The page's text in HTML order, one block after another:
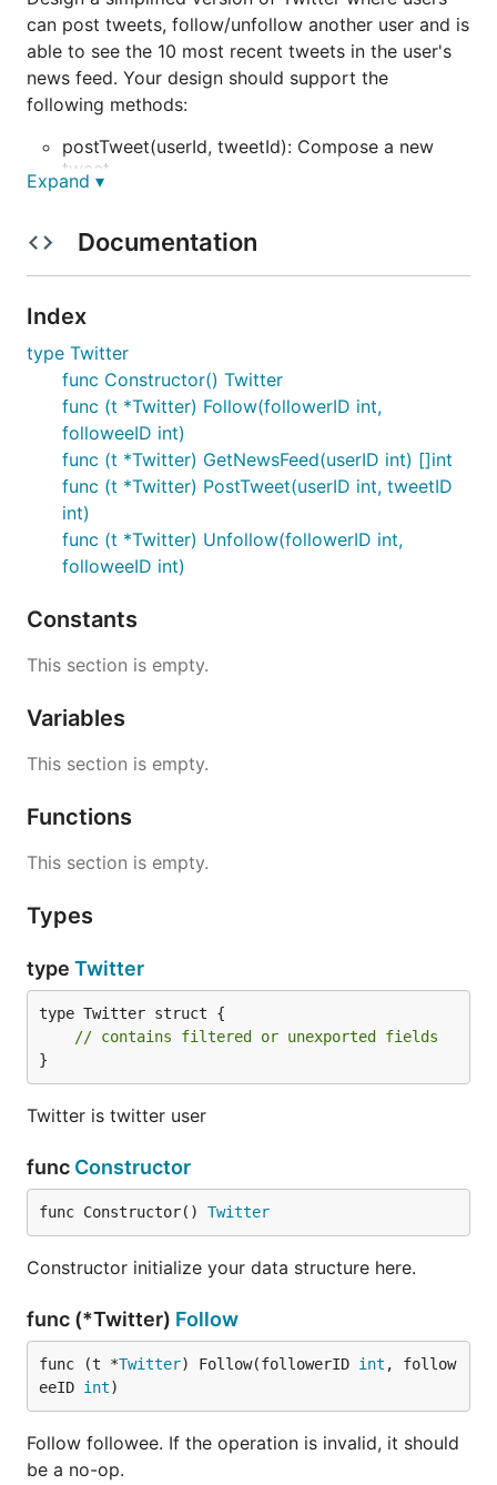
can post tweets, follow/unfollow another user and is
able to see the 10 most recent tweets in the user's
news feed. Your design should support the
following methods:
postTweet(userId, tweetId): Compose a new
tweet.
getNewsFeed(userId): Retrieve the 10 most
item in the news feed must be posted by users
Tweets must be ordered from most recent to
follow(followerId, followeeId): Follower follows
a followee.
unfollow(followerId, followeeId): Follower
unfollows a followee.
Example:
Twitter twitter = new Twitter();
// User 1 posts a new tweet (id = 5).
twitter.postTweet(1, 5);
// User 1's news feed should return a list with 1
twitter.getNewsFeed(1);
// User 1 follows user 2.
twitter.postTweet(2, 6);
// Tweet id 6 should precede tweet id 5 because
// since user 1 is no longer following user 2.
解题思路
见程序注释
Expand ▾
Documentation
Index
type Twitter
func Constructor() Twitter
func (t *Twitter) Follow(followerID int,
followeeID int)
func (t *Twitter) GetNewsFeed(userID int) []int
func (t *Twitter) PostTweet(userID int, tweetID
int)
func (t *Twitter) Unfollow(followerID int,
followeeID int)
Constants
This section is empty.
Variables
This section is empty.
Functions
This section is empty.
Types
type Twitter
type Twitter struct {
// contains filtered or unexported fields
}
Twitter is twitter user
func Constructor
func Constructor() Twitter
Constructor initialize your data structure here.
func (*Twitter) Follow
func (t *Twitter) Follow(followerID int , follow
eeID int)
Follow followee. If the operation is invalid, it should
be a no-op.